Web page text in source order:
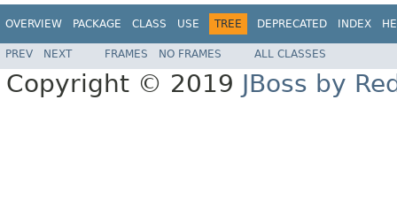
OVERVIEW PACKAGE CLASS USE TREE DEPRECATED INDEX
PREV NEXT FRAMES NO FRAMES ALL CLASSES
Copyright © 2019 JBoss by